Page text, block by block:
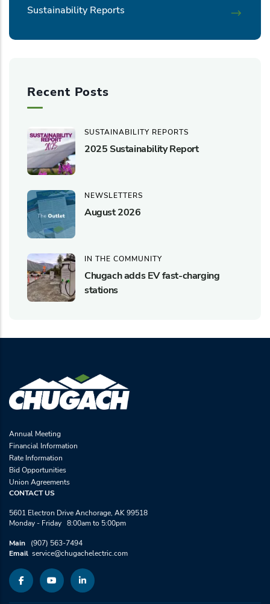
Sustainability Reports
Recent Posts
SUSTAINABILITY REPORTS
2025 Sustainability Report
NEWSLETTERS
August 2026
IN THE COMMUNITY
Chugach adds EV fast-charging
stations
Annual Meeting
Financial Information
Rate Information
Bid Opportunities
Union Agreements
CONTACT US
5601 Electron Drive Anchorage, AK 99518
Monday - Friday 8:00am to 5:00pm
Main (907) 563-7494
Email service@chugachelectric.com